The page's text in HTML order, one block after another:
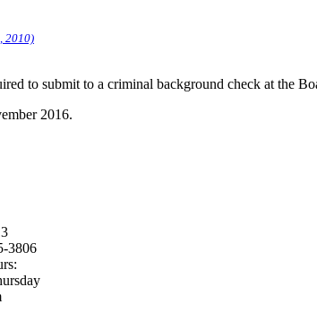
2010)
to submit to a criminal background check at the
2016.
3806